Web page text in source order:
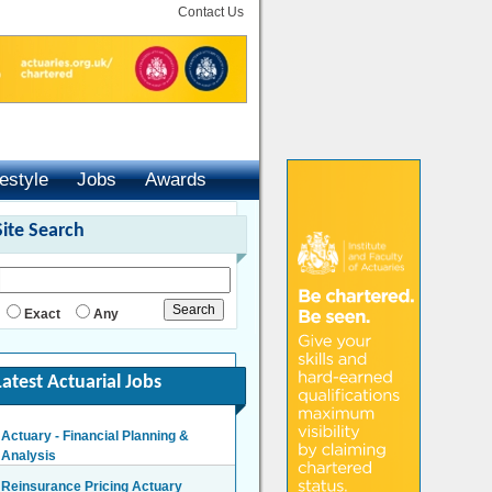
Contact Us
Jobs
Awards
Search
Exact Any
Actuarial Jobs
Actuary - Financial Planning &
Analysis
Reinsurance Pricing Actuary